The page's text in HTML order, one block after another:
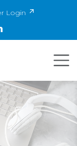
Login